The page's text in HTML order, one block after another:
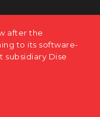
after the
to its software-
subsidiary Dise